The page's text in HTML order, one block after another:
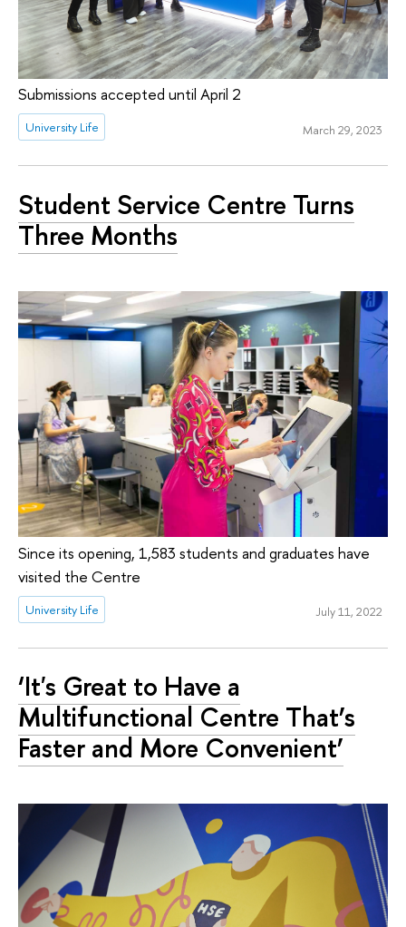
Submissions accepted until April 2
University Life March 29, 2023
Student Service Centre Turns
Three Months
Since its opening, 1,583 students and graduates have
visited the Centre
University Life July 11, 2022
‘It's Great to Have a
Multifunctional Centre That’s
Faster and More Convenient’